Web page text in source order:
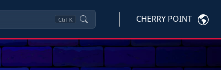
Ctrl K CHERRY POINT